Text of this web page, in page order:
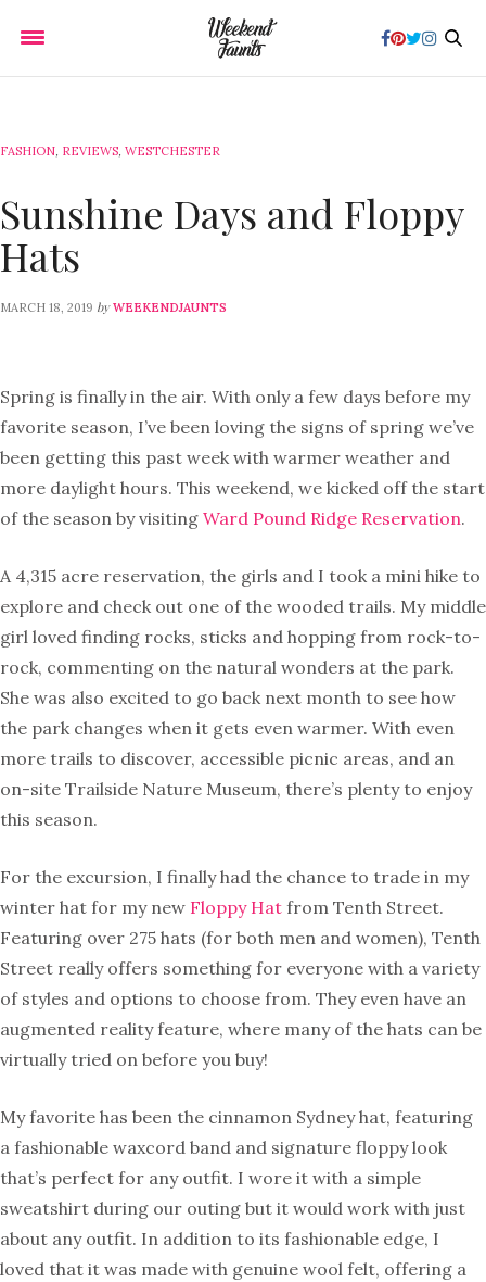
FASHION, REVIEWS, WESTCHESTER
Sunshine Days and Floppy
Hats
MARCH 18, 2019 by WEEKENDJAUNTS
Spring is finally in the air. With only a few days before my
favorite season, I’ve been loving the signs of spring we’ve
been getting this past week with warmer weather and
more daylight hours. This weekend, we kicked off the start
of the season by visiting Ward Pound Ridge Reservation.
A 4,315 acre reservation, the girls and I took a mini hike to
explore and check out one of the wooded trails. My middle
girl loved finding rocks, sticks and hopping from rock-to-
rock, commenting on the natural wonders at the park.
She was also excited to go back next month to see how
the park changes when it gets even warmer. With even
more trails to discover, accessible picnic areas, and an
on-site Trailside Nature Museum, there’s plenty to enjoy
this season.
For the excursion, I finally had the chance to trade in my
winter hat for my new Floppy Hat from Tenth Street.
Featuring over 275 hats (for both men and women), Tenth
Street really offers something for everyone with a variety
of styles and options to choose from. They even have an
augmented reality feature, where many of the hats can be
virtually tried on before you buy!
My favorite has been the cinnamon Sydney hat, featuring
a fashionable waxcord band and signature floppy look
that’s perfect for any outfit. I wore it with a simple
sweatshirt during our outing but it would work with just
about any outfit. In addition to its fashionable edge, I
loved that it was made with genuine wool felt, offering a